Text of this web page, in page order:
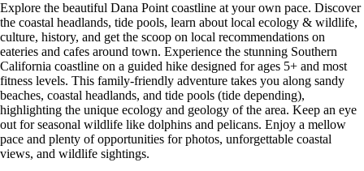
Explore the beautiful Dana Point coastline at your own pace. Discover
the coastal headlands, tide pools, learn about local ecology & wildlife,
culture, history, and get the scoop on local recommendations on
eateries and cafes around town. Experience the stunning Southern
California coastline on a guided hike designed for ages 5+ and most
fitness levels. This family-friendly adventure takes you along sandy
beaches, coastal headlands, and tide pools (tide depending),
highlighting the unique ecology and geology of the area. Keep an eye
out for seasonal wildlife like dolphins and pelicans. Enjoy a mellow
pace and plenty of opportunities for photos, unforgettable coastal
views, and wildlife sightings.